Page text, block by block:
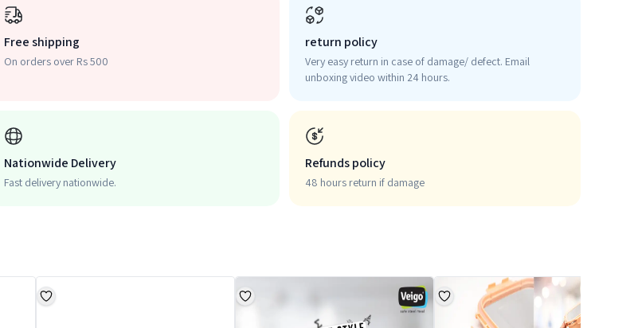
Free shipping
On orders over Rs 500
return policy
Very easy return in case of damage/ defect. Email
unboxing video within 24 hours.
Nationwide Delivery
Fast delivery nationwide.
Refunds policy
48 hours return if damage